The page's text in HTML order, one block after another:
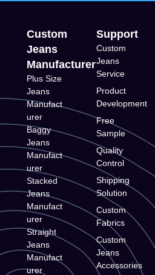
Custom
Jeans
Manufacturer
Plus Size
Jeans
Manufact
urer
Baggy
Jeans
Manufact
urer
Stacked
Jeans
Manufact
urer
Straight
Jeans
Manufact
urer
Support
Custom
Jeans
Service
Product
Development
Free
Sample
Quality
Control
Shipping
Solution
Custom
Fabrics
Custom
Jeans
Accessories